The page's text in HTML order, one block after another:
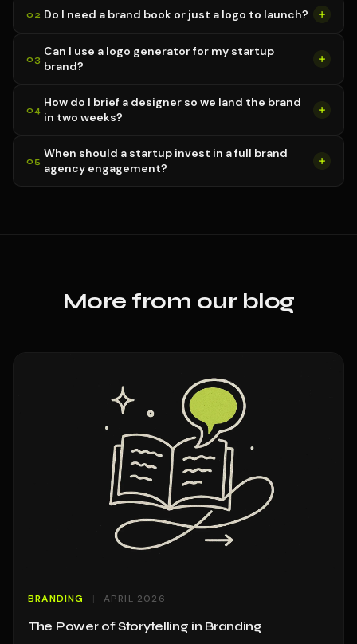
Do I need a brand book or just a logo to launch?
Can I use a logo generator for my startup
brand?
How do I brief a designer so we land the brand
in two weeks?
When should a startup invest in a full brand
agency engagement?
More from our blog
BRANDING APRIL 2026
The Power of Storytelling in Branding